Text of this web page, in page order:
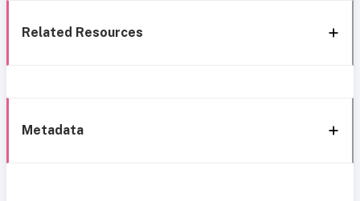
Related Resources
Metadata